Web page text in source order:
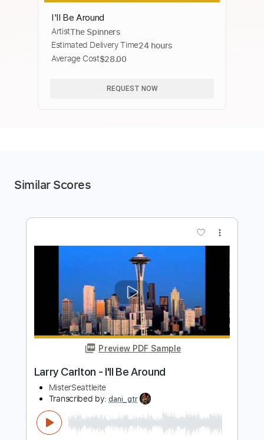
I'll Be Around
ArtistThe Spinners
Estimated Delivery Time24 hours
Average Cost$28.00
REQUEST NOW
Similar Scores